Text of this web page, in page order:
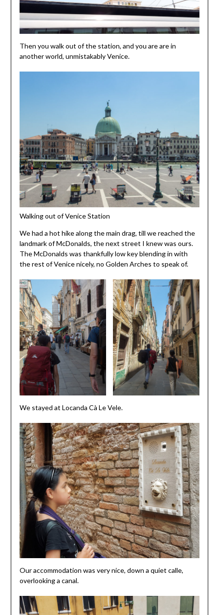
Then you walk out of the station, and you are are in
another world, unmistakably Venice.
Walking out of Venice Station
We had a hot hike along the main drag, till we reached the
landmark of McDonalds, the next street I knew was ours.
The McDonalds was thankfully low key blending in with
the rest of Venice nicely, no Golden Arches to speak of.
We stayed at Locanda Cà Le Vele.
Our accommodation was very nice, down a quiet calle,
overlooking a canal.